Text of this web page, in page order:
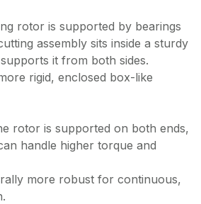
rotor is supported by bearings
assembly sits inside a sturdy
it from both sides.
rigid, enclosed box-like
rotor is supported on both ends,
handle higher torque and
more robust for continuous,